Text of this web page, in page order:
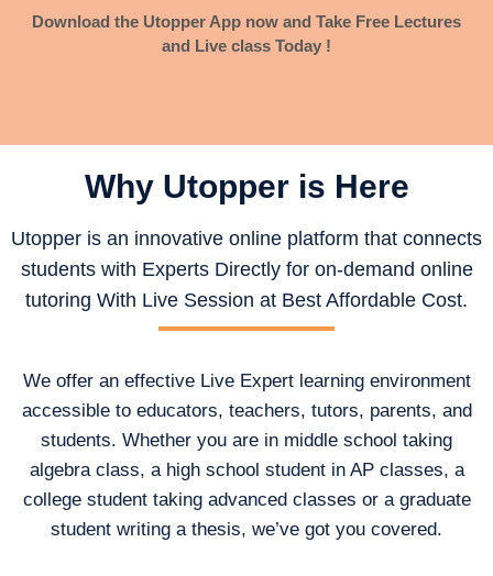
Download the Utopper App now and Take Free Lectures
and Live class Today !
Why Utopper is Here
Utopper is an innovative online platform that connects
students with Experts Directly for on-demand online
tutoring With Live Session at Best Affordable Cost.
We offer an effective Live Expert learning environment
accessible to educators, teachers, tutors, parents, and
students. Whether you are in middle school taking
algebra class, a high school student in AP classes, a
college student taking advanced classes or a graduate
student writing a thesis, we’ve got you covered.